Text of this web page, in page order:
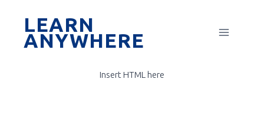
contentLEARN
ANYWHERE
Insert HTML here